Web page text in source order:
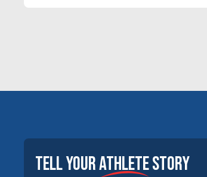
tell yourathletestory